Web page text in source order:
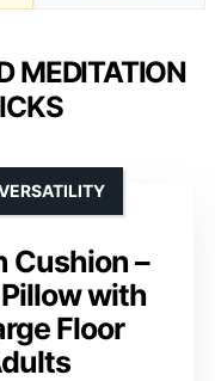
MEDITATION
Cushion –
with
Floor